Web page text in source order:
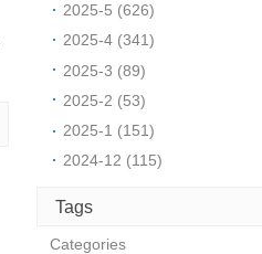
2025-5 (626)
2025-4 (341)
2025-3 (89)
2025-2 (53)
2025-1 (151)
2024-12 (115)
Tags
Categories